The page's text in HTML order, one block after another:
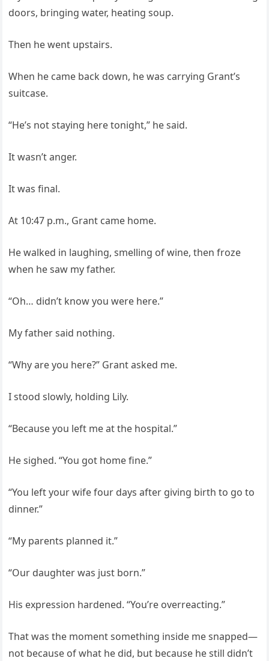
doors, bringing water, heating soup.
Then he went upstairs.
When he came back down, he was carrying Grant’s
suitcase.
“He’s not staying here tonight,” he said.
It wasn’t anger.
It was final.
At 10:47 p.m., Grant came home.
He walked in laughing, smelling of wine, then froze
when he saw my father.
“Oh… didn’t know you were here.”
My father said nothing.
“Why are you here?” Grant asked me.
I stood slowly, holding Lily.
“Because you left me at the hospital.”
He sighed. “You got home fine.”
“You left your wife four days after giving birth to go to
dinner.”
“My parents planned it.”
“Our daughter was just born.”
His expression hardened. “You’re overreacting.”
That was the moment something inside me snapped—
not because of what he did, but because he still didn’t